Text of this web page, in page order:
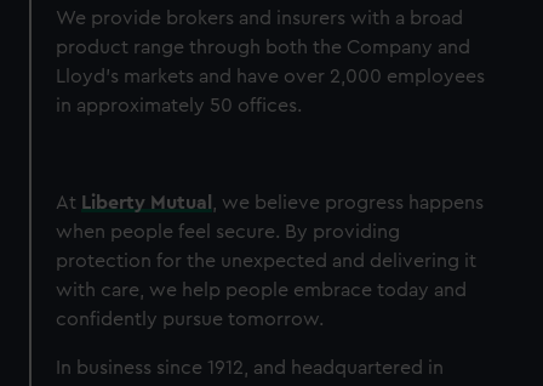
We provide brokers and insurers with a broad
product range through both the Company and
Lloyd’s markets and have over 2,000 employees
in approximately 50 offices.
At Liberty Mutual
, we believe progress happens
when people feel secure. By providing
protection for the unexpected and delivering it
with care, we help people embrace today and
confidently pursue tomorrow.
In business since 1912, and headquartered in